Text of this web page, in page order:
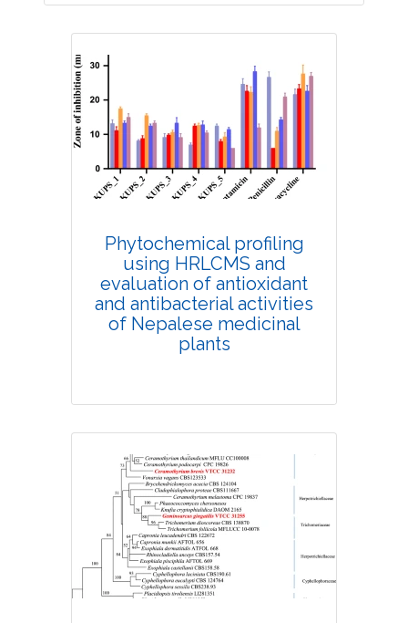
Research Article
Views:9537
Pages: 617-627
Doi:10.1007/s42535-020-00132-7
Phytochemical profiling
using HRLCMS and
evaluation of antioxidant
and antibacterial activities
of Nepalese medicinal
plants
Research Article
Views:4685
Pages: 628-640
Published: 22 July, 2020